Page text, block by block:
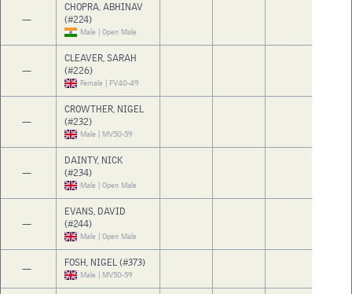
—
CHOPRA, ABHINAV
(#224)
Male | Open Male
—
CLEAVER, SARAH
(#226)
Female | FV40-49
—
CROWTHER, NIGEL
(#232)
Male | MV50-59
—
DAINTY, NICK
(#234)
Male | Open Male
—
EVANS, DAVID
(#244)
Male | Open Male
— FOSH, NIGEL (#373)
Male | MV50-59